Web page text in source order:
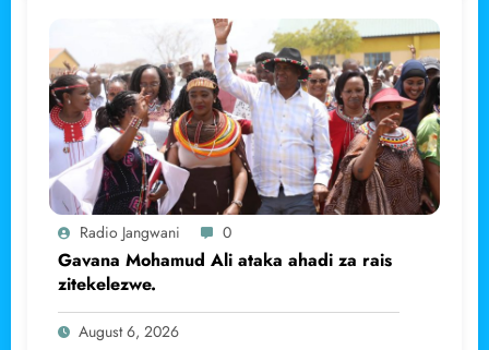
Radio Jangwani 0
Gavana Mohamud Ali ataka ahadi za rais
zitekelezwe.
August 6, 2026